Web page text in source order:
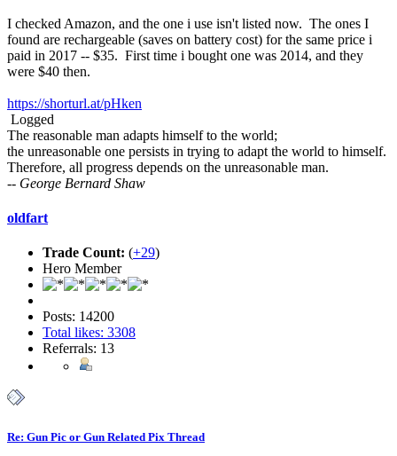
I checked Amazon, and the one i use isn't listed now. The ones I
found are rechargeable (saves on battery cost) for the same price i
paid in 2017 -- $35. First time i bought one was 2014, and they
were $40 then.
https://shorturl.at/pHken
Logged
The reasonable man adapts himself to the world;
the unreasonable one persists in trying to adapt the world to himself.
Therefore, all progress depends on the unreasonable man.
-- George Bernard Shaw
oldfart
Trade Count: (+29)
Hero Member
Posts: 14200
Total likes: 3308
Referrals: 13
Re: Gun Pic or Gun Related Pix Thread